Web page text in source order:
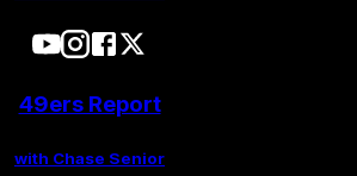
49ers Report
with Chase Senior